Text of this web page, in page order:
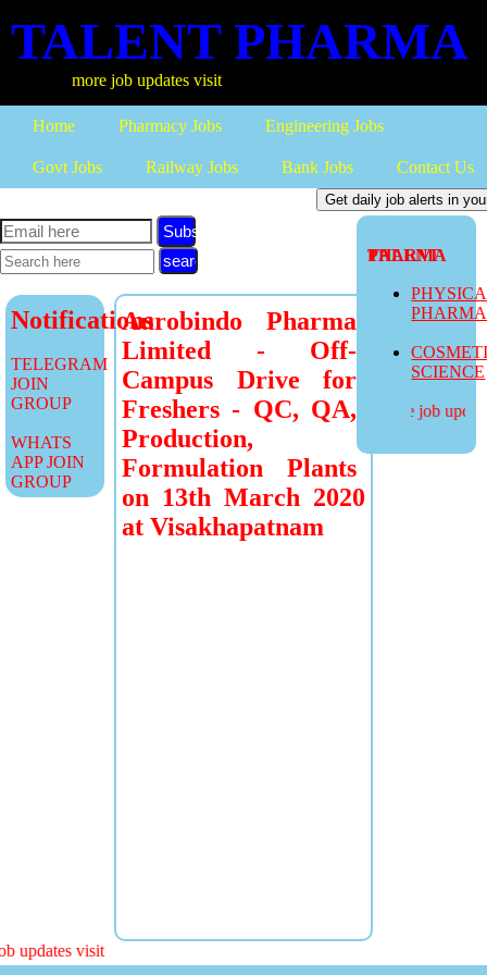
TALENT PHARMA
more job updates visit
Home Pharmacy Jobs Engineering Jobs
Govt Jobs Railway Jobs Bank Jobs Contact Us
TALENT PHARMA
SCIENCE
more job
Subscribe
Notifications
TELEGRAM
JOIN
GROUP
WHATS
APP JOIN
GROUP
Aurobindo Pharma
Limited - Off-
Campus Drive for
Freshers - QC, QA,
Production,
Formulation Plants
on 13th March 2020
at Visakhapatnam
updates visit